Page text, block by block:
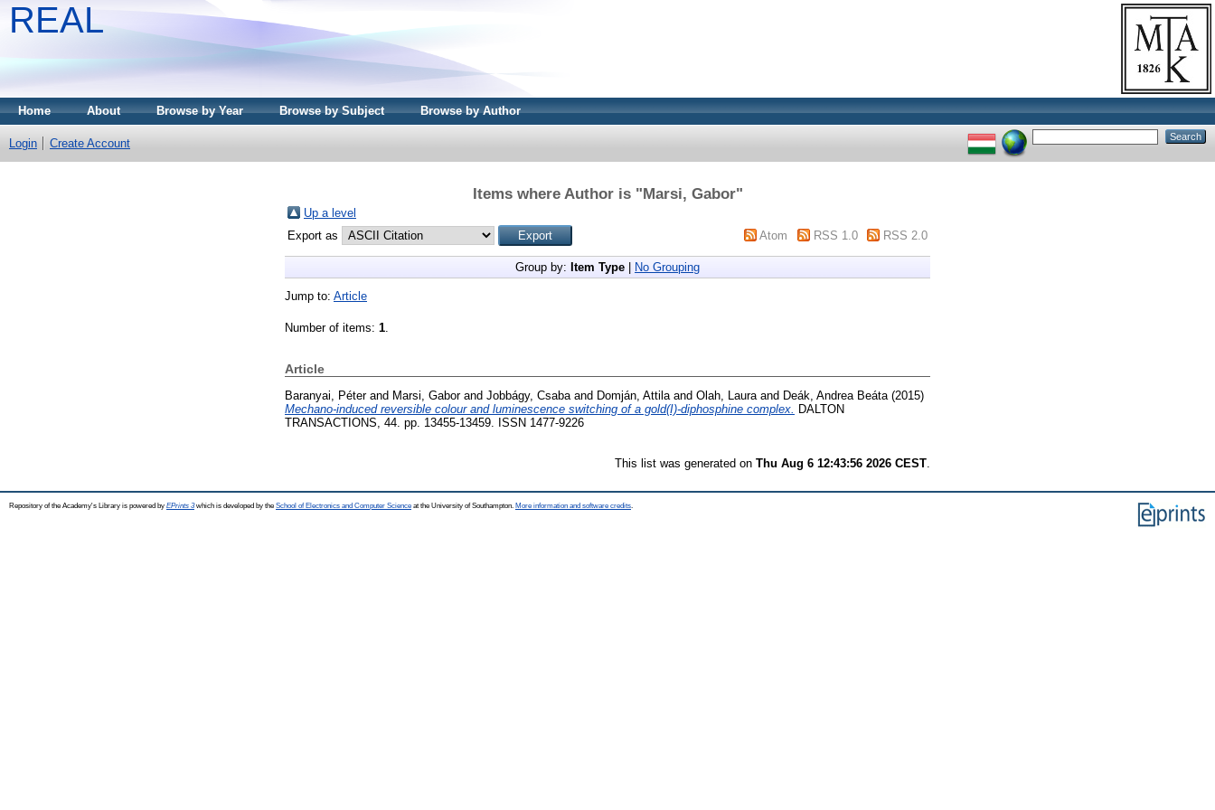
REAL
Home About Browse by Year Browse by Subject Browse by Author
Login Create Account
Items where Author is "Marsi, Gabor"
Up a level
Export as
Atom RSS 1.0 RSS 2.0
Group by: Item Type No Grouping
Jump to: Article
Number of items: 1
Article
Baranyai, Péterand Marsi, Gaborand Jobbágy, Csaba and Domján, Attila and Olah, Laura and Deák, Andrea Beáta (2015)
Mechano-induced reversible colour and luminescence switching of a gold(I)-diphosphine complex. DALTON
TRANSACTIONS, 44. pp. 13455-13459. ISSN 1477-9226
This list was generated on Thu Aug 6 12:43:56 2026 CEST
Repository of the Academy's Library is powered by EPrints 3which is developed by the School of Electronics and Computer Science at the University of Southampton. More information and software credits